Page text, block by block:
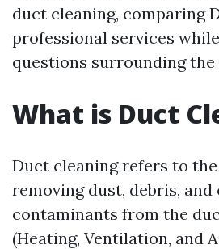
duct cleaning, comparing
professional services
questions surrounding the
What is Duct
Duct cleaning refers to
removing dust, debris, and
contaminants from the
(Heating, Ventilation, and